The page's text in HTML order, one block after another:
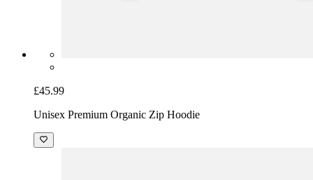
£45.99
Unisex Premium Organic Zip Hoodie